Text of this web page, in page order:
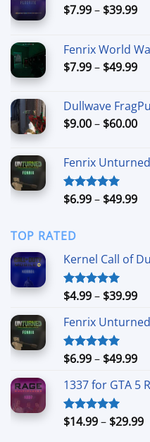
$7.99– $39.99
Fenrix World
$7.99– $49.99
Dullwave
$9.00– $60.00
Fenrix Unturned
Rated5.00
$6.99– $49.99
TOP RATED
Kernel Call of
Rated5.00
$4.99– $39.99
Fenrix Unturned
Rated5.00
$6.99– $49.99
1337 for GTA 5
Rated5.00
$14.99– $29.99